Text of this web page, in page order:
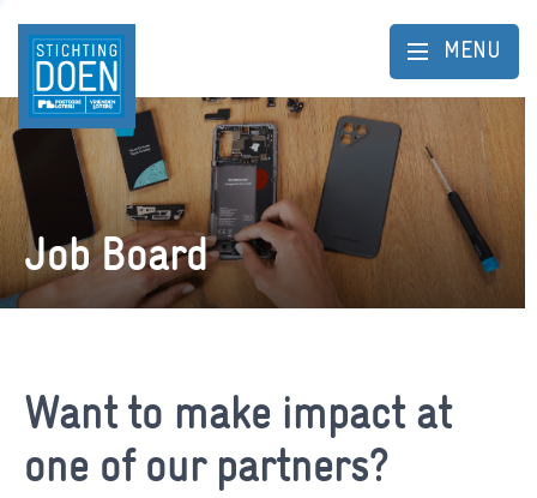
MENU
Job Board
Want to make impact at
one of our partners?